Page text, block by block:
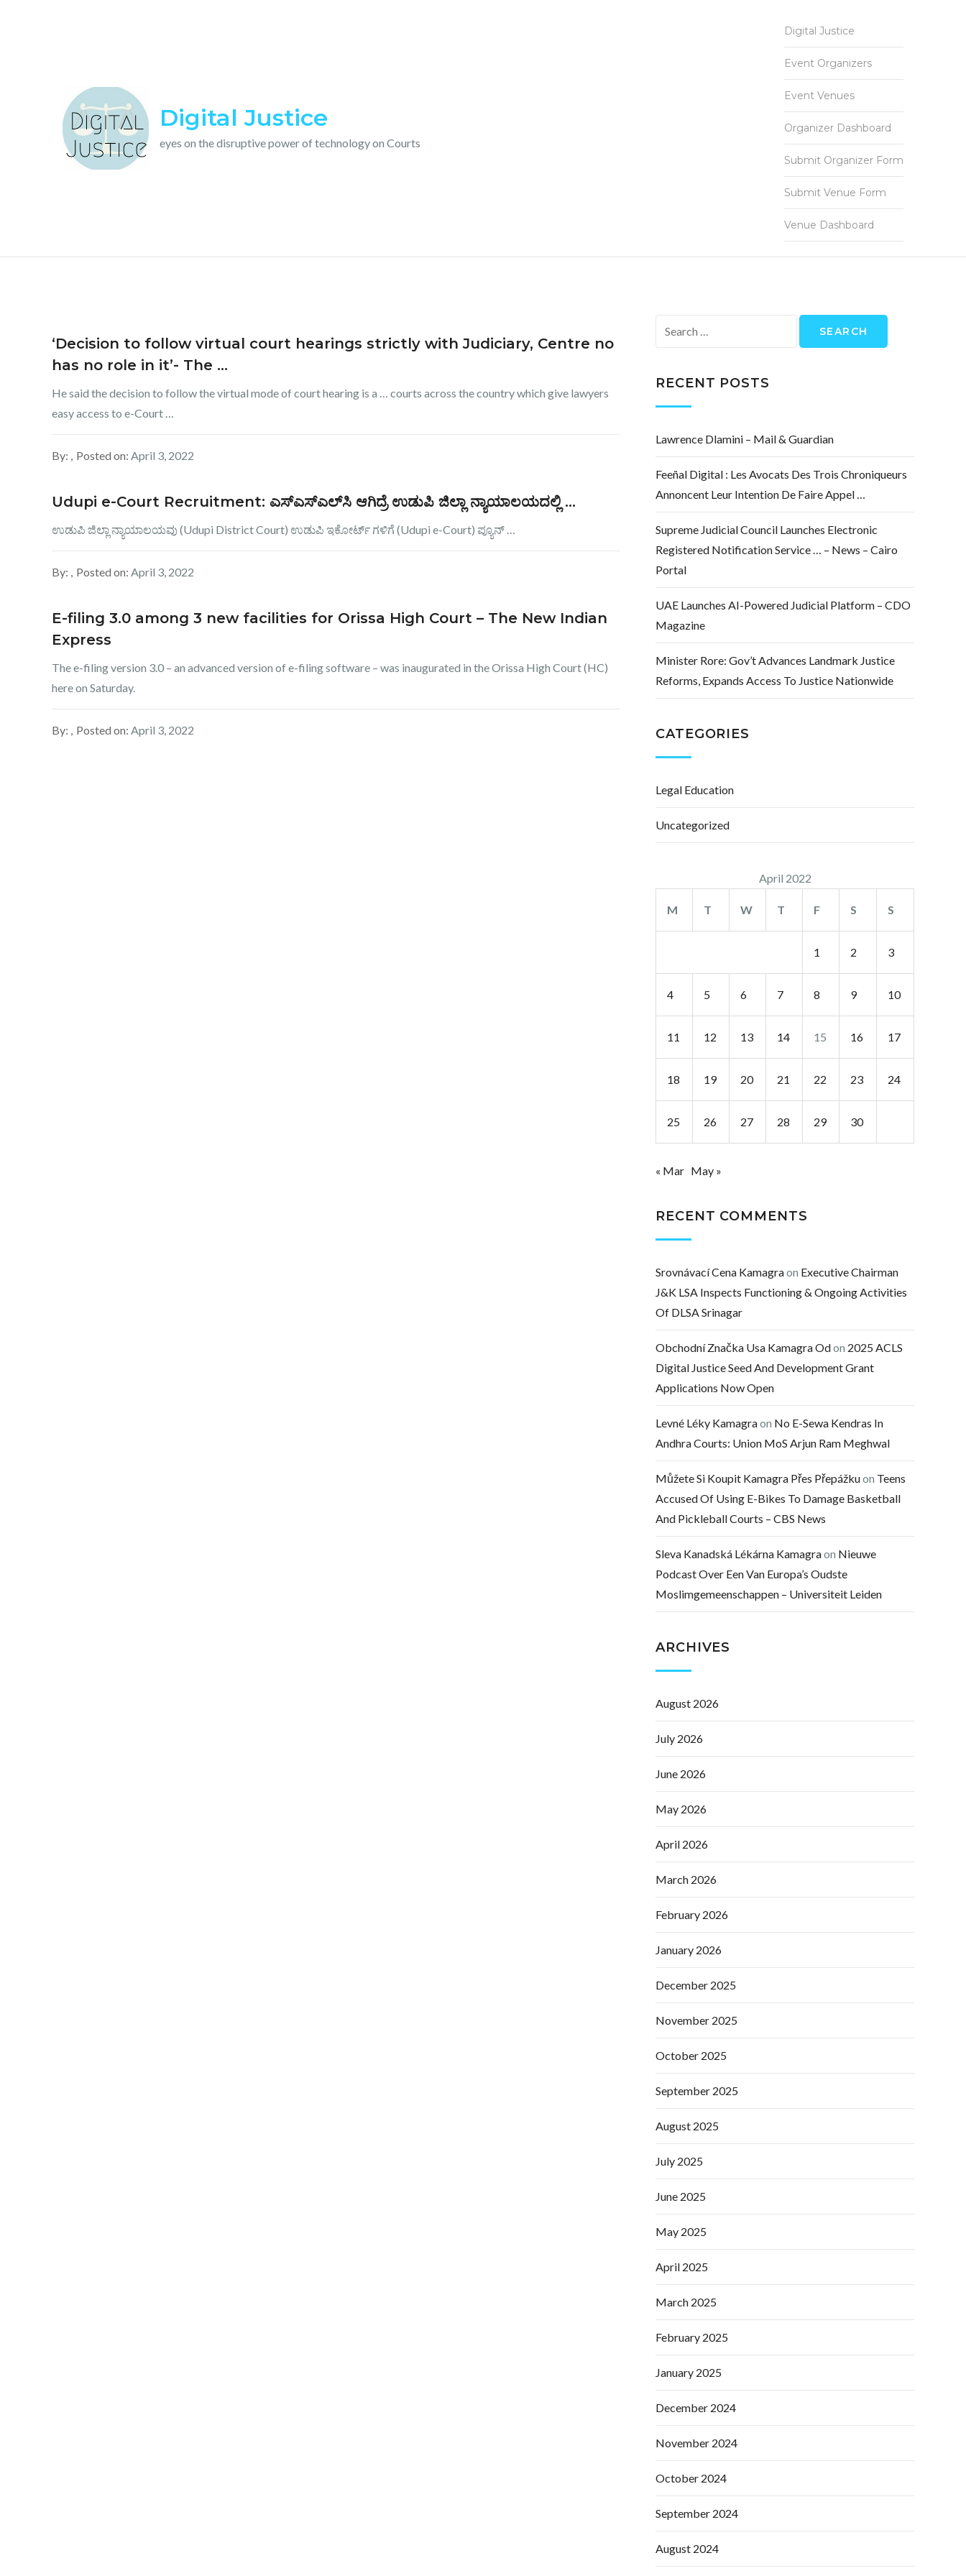
Digital Justice
eyes on the disruptive power of technology on Courts
Digital Justice
Event Organizers
Event Venues
Organizer Dashboard
Submit Organizer Form
Submit Venue Form
Venue Dashboard
‘Decision to follow virtual court hearings strictly with Judiciary, Centre no
has no role in it’- The …
He said the decision to follow the virtual mode of court hearing is a … courts across the country which give lawyers
easy access to e-Court …
By: Posted on: April 3, 2022
Udupi e-Court Recruitment: ಎಸ್​ಎಸ್​ಎಲ್​ಸಿ ಆಗಿದ್ರೆ ಉಡುಪಿ ಜಿಲ್ಲಾ ನ್ಯಾಯಾಲಯದಲ್ಲಿ …
ಉಡುಪಿ ಜಿಲ್ಲಾ ನ್ಯಾಯಾಲಯವು (Udupi District Court) ಉಡುಪಿ ಇಕೋರ್ಟ್ ಗಳಿಗೆ (Udupi e-Court) ಪ್ಯೂನ್ …
By: Posted on: April 3, 2022
E-filing 3.0 among 3 new facilities for Orissa High Court – The New Indian
Express
The e-filing version 3.0 – an advanced version of e-filing software – was inaugurated in the Orissa High Court (HC)
here on Saturday.
By: Posted on: April 3, 2022
for:
RECENT POSTS
Lawrence Dlamini – Mail & Guardian
Feeñal Digital : Les Avocats Des Trois Chroniqueurs
Annoncent Leur Intention De Faire Appel …
Supreme Judicial Council Launches Electronic
Registered Notification Service … – News – Cairo
Portal
UAE Launches AI-Powered Judicial Platform – CDO
Magazine
Minister Rore: Gov’t Advances Landmark Justice
Reforms, Expands Access To Justice Nationwide
CATEGORIES
Legal Education
Uncategorized
April 2022
M T W T F S S
1 2 3
4 5 6 7 8 9 10
11 12 13 14 15 16 17
18 19 20 21 22 23 24
25 26 27 28 29 30
« Mar May »
RECENT COMMENTS
Srovnávací Cena Kamagraon Executive Chairman
J&K LSA Inspects Functioning & Ongoing Activities
Of DLSA Srinagar
Obchodní Značka Usa Kamagra Odon 2025 ACLS
Digital Justice Seed And Development Grant
Applications Now Open
Levné Léky Kamagraon No E-Sewa Kendras In
Andhra Courts: Union MoS Arjun Ram Meghwal
Můžete Si Koupit Kamagra Přes Přepážkuon Teens
Accused Of Using E-Bikes To Damage Basketball
And Pickleball Courts – CBS News
Sleva Kanadská Lékárna Kamagraon Nieuwe
Podcast Over Een Van Europa’s Oudste
Moslimgemeenschappen – Universiteit Leiden
ARCHIVES
August 2026
July 2026
June 2026
May 2026
April 2026
March 2026
February 2026
January 2026
December 2025
November 2025
October 2025
September 2025
August 2025
July 2025
June 2025
May 2025
April 2025
March 2025
February 2025
January 2025
December 2024
November 2024
October 2024
September 2024
August 2024